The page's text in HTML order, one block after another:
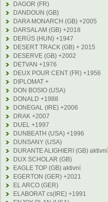
DAGOR (FR)
DANDOUN (GB)
DARA MONARCH (GB) +2005
DARSALAM (GB) +2018
DERÜS (HUN) +1947
DESERT TRACK (GB) + 2015
DESERVE (GB) +2002
DETVAN +1976
DEUX POUR CENT (FR) +1956
DIPLOMAT +
DON BOSIO (USA)
DONALD +1988
DONEGAL (IRE) +2006
DRAK +2007
DUEL +1997
DUNBEATH (USA) +1996
DUNSANY (USA)
DURANTE ALIGHIERI (GB) aktivní
DUX SCHOLAR (GB)
EAGLE TOP (GB) aktivní
EGERTON (GER) +2021
EL ARCO (GER)
ELABORAT cs(IRE) +1991